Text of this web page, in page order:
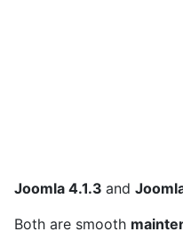
Joomla 4.1.3 and
Both are smooth